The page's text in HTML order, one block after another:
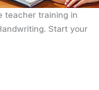
teacher training in
Start your